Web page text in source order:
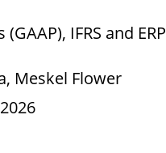
IFRS and ERP
Meskel Flower